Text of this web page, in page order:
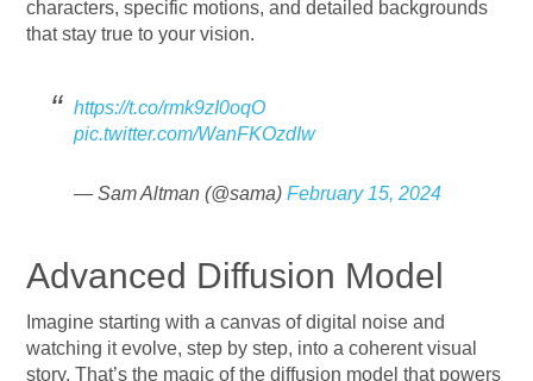
characters, specific motions, and detailed backgrounds
that stay true to your vision.
https://t.co/rmk9zI0oqO
pic.twitter.com/WanFKOzdIw
— Sam Altman (@sama)February 15, 2024
Advanced Diffusion Model
Imagine starting with a canvas of digital noise and
watching it evolve, step by step, into a coherent visual
story. That’s the magic of the diffusion model that powers